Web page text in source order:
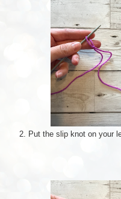
2. Put the slip knot on your